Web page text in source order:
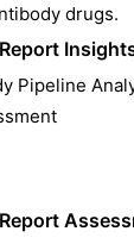
drugs.
Pipeline